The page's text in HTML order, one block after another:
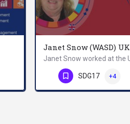
Janet Snow (WASD) UK
Phone Number
SDG17 +4